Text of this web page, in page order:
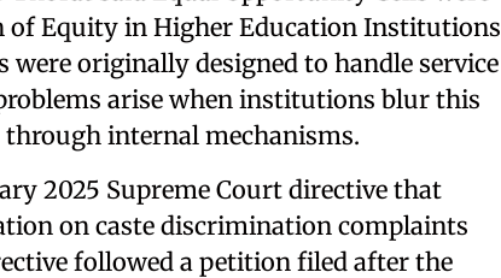
of Equity in Higher Education Institutions
were originally designed to handle service
arise when institutions blur this
internal mechanisms.
2025 Supreme Court directive that
on caste discrimination complaints
followed a petition filed after the